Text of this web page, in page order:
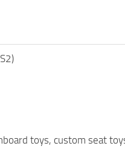
toys, custom seat